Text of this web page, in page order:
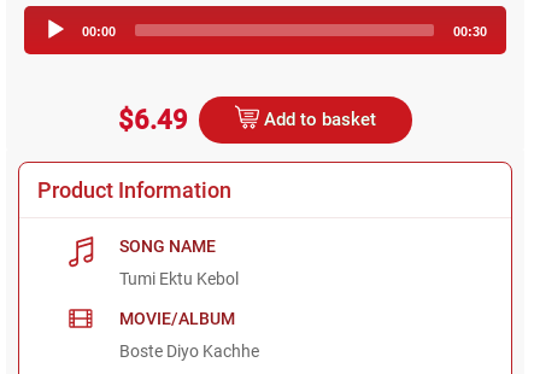
Player
00:00 00:30
$6.49 Add to basket
Product Information
SONG NAME
Tumi Ektu Kebol
MOVIE/ALBUM
Boste Diyo Kachhe